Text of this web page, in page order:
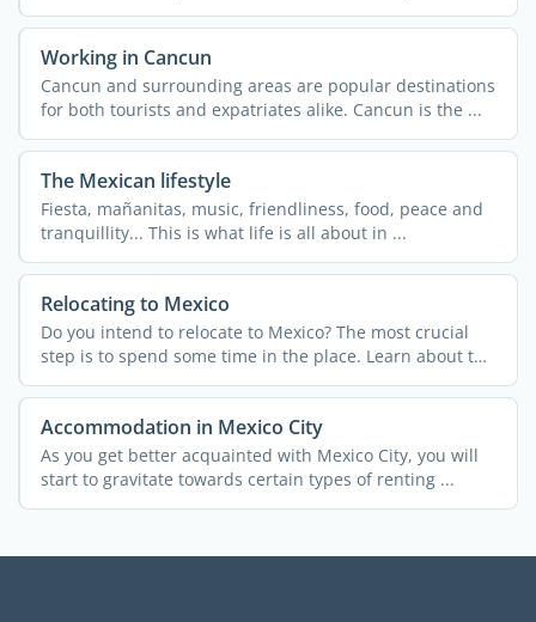
Working in Cancun
Cancun and surrounding areas are popular destinations
for both tourists and expatriates alike. Cancun is the ...
The Mexican lifestyle
Fiesta, mañanitas, music, friendliness, food, peace and
tranquillity... This is what life is all about in ...
Relocating to Mexico
Do you intend to relocate to Mexico? The most crucial
step is to spend some time in the place. Learn about the
...
Accommodation in Mexico City
As you get better acquainted with Mexico City, you will
start to gravitate towards certain types of renting ...